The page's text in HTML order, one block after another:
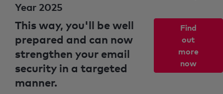
Year 2025
This way, you'll be well
prepared and can now
strengthen your email
security in a targeted
manner.
Find
out
more
now